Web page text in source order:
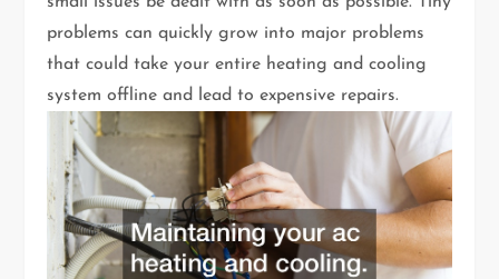
problems can quickly grow into major problems
that could take your entire heating and cooling
system offline and lead to expensive repairs.